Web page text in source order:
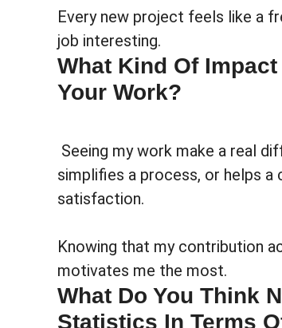
Every new project feels like a
job interesting.
What Kind Of
Your Work?
Seeing my work make a real
simplifies a process, or helps
satisfaction.
Knowing that my contribution
motivates me the most.
What Do You Think
Statistics In Terms